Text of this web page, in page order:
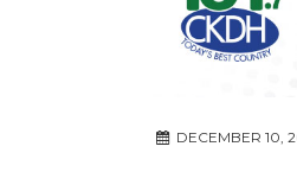
DECEMBER 10,